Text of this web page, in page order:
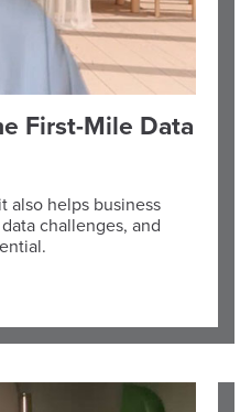
First-Mile Data
also helps business
challenges, and